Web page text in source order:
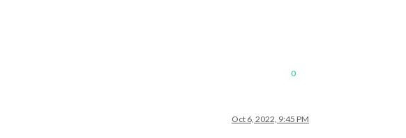
0
Oct 6, 2022, 9:45 PM